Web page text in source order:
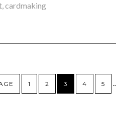
,cardmaking
1 2 3 4 5